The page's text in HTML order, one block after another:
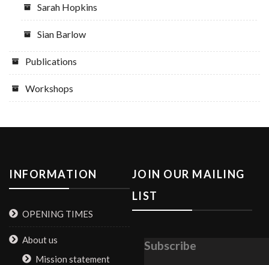
Sarah Hopkins
Sian Barlow
Publications
Workshops
INFORMATION
OPENING TIMES
About us
Mission statement
JOIN OUR MAILING
LIST
Subscribe